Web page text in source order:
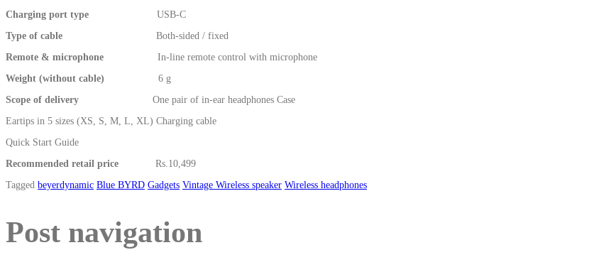
Charging port type USB-C
Type of cable Both-sided / fixed
Remote & microphone In-line remote control with microphone
Weight (without cable) 6 g
Scope of delivery One pair of in-ear headphones Case
Eartips in 5 sizes (XS, S, M, L, XL) Charging cable
Quick Start Guide
Recommended retail price Rs.10,499
Tagged beyerdynamic Blue BYRD Gadgets Vintage Wireless speaker Wireless headphones
Post navigation